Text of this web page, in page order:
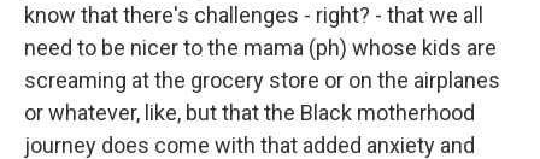
know that there's challenges - right? - that we all
need to be nicer to the mama (ph) whose kids are
screaming at the grocery store or on the airplanes
or whatever, like, but that the Black motherhood
journey does come with that added anxiety and